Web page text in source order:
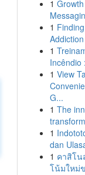
1
1
1
Incêndio
1 View
G...
1 The
1
dan
1 คาสิโน
โน้มใหม่